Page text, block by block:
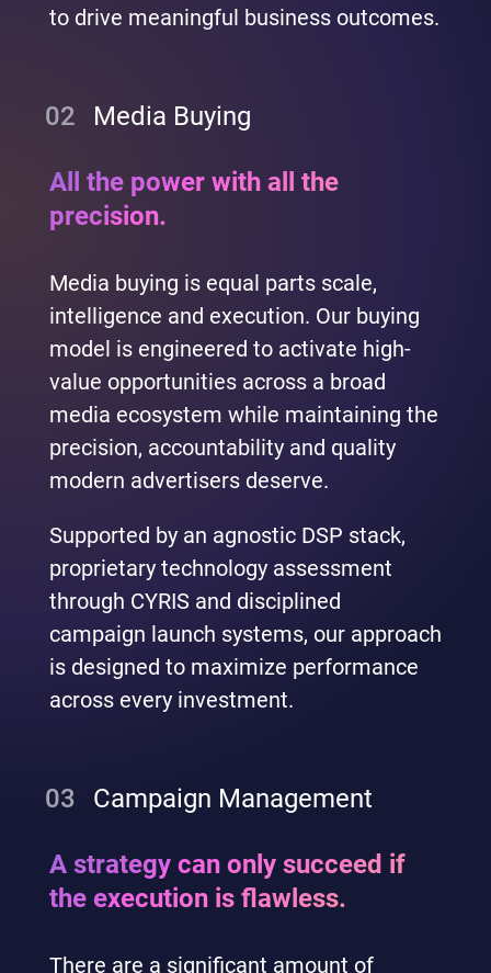
to drive meaningful business outcomes.
02 Media Buying
All the power with all the
precision.
Media buying is equal parts scale,
intelligence and execution. Our buying
model is engineered to activate high-
value opportunities across a broad
media ecosystem while maintaining the
precision, accountability and quality
modern advertisers deserve.
Supported by an agnostic DSP stack,
proprietary technology assessment
through CYRIS and disciplined
campaign launch systems, our approach
is designed to maximize performance
across every investment.
03 Campaign Management
A strategy can only succeed if
the execution is flawless.
There are a significant amount of